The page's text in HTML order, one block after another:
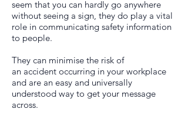
seem that you can hardly go anywhere
without seeing a sign, they do play a vital
role in communicating safety information
to people.
They can minimise the risk of
an accident occurring in your workplace
and are an easy and universally
understood way to get your message
across.